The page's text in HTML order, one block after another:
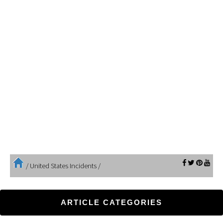
/ United States Incidents /
ARTICLE CATEGORIES